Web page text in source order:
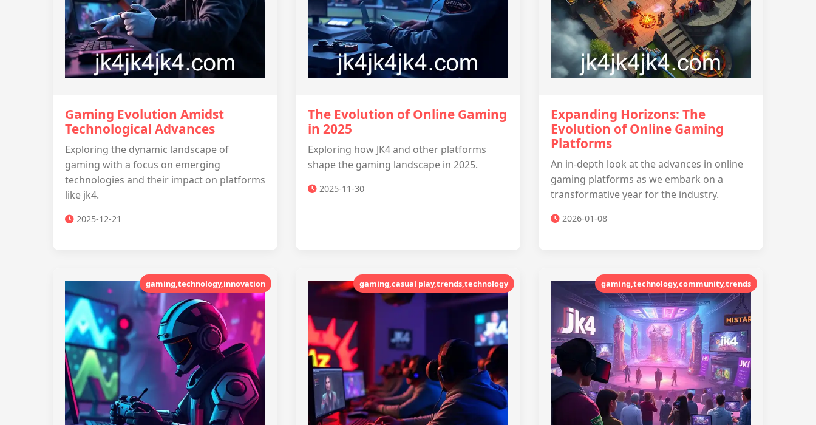
Gaming Evolution Amidst
Technological Advances
Exploring the dynamic landscape of
gaming with a focus on emerging
technologies and their impact on platforms
like jk4.
2025-12-21
The Evolution of Online Gaming
in 2025
Exploring how JK4 and other platforms
shape the gaming landscape in 2025.
2025-11-30
Expanding Horizons: The
Evolution of Online Gaming
Platforms
An in-depth look at the advances in online
gaming platforms as we embark on a
transformative year for the industry.
2026-01-08
gaming,technology,innovation gaming,casual play,trends,technology gaming,technology,community,trends